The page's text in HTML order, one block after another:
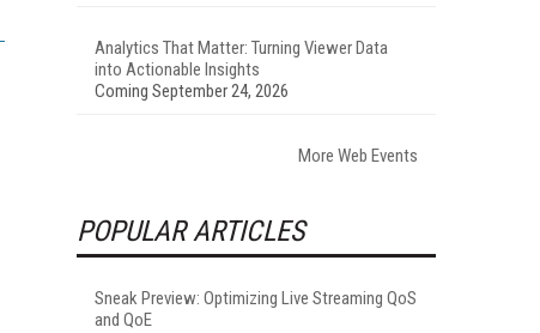
Analytics That Matter: Turning Viewer Data
into Actionable Insights
Coming September 24, 2026
More Web Events
POPULAR ARTICLES
Sneak Preview: Optimizing Live Streaming QoS
and QoE